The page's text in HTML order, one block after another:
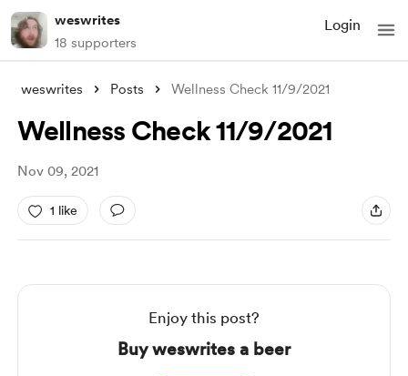
weswrites
18 supporters
Login
weswrites Posts Wellness Check 11/9/2021
Wellness Check 11/9/2021
Nov 09, 2021
1 like
Enjoy this post?
Buy weswrites a beer